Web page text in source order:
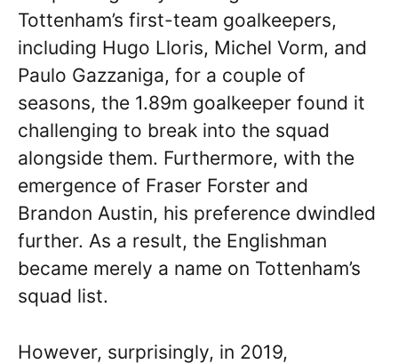
Tottenham’s first-team goalkeepers,
including Hugo Lloris, Michel Vorm, and
Paulo Gazzaniga, for a couple of
seasons, the 1.89m goalkeeper found it
challenging to break into the squad
alongside them. Furthermore, with the
emergence of Fraser Forster and
Brandon Austin, his preference dwindled
further. As a result, the Englishman
became merely a name on Tottenham’s
squad list.
However, surprisingly, in 2019,